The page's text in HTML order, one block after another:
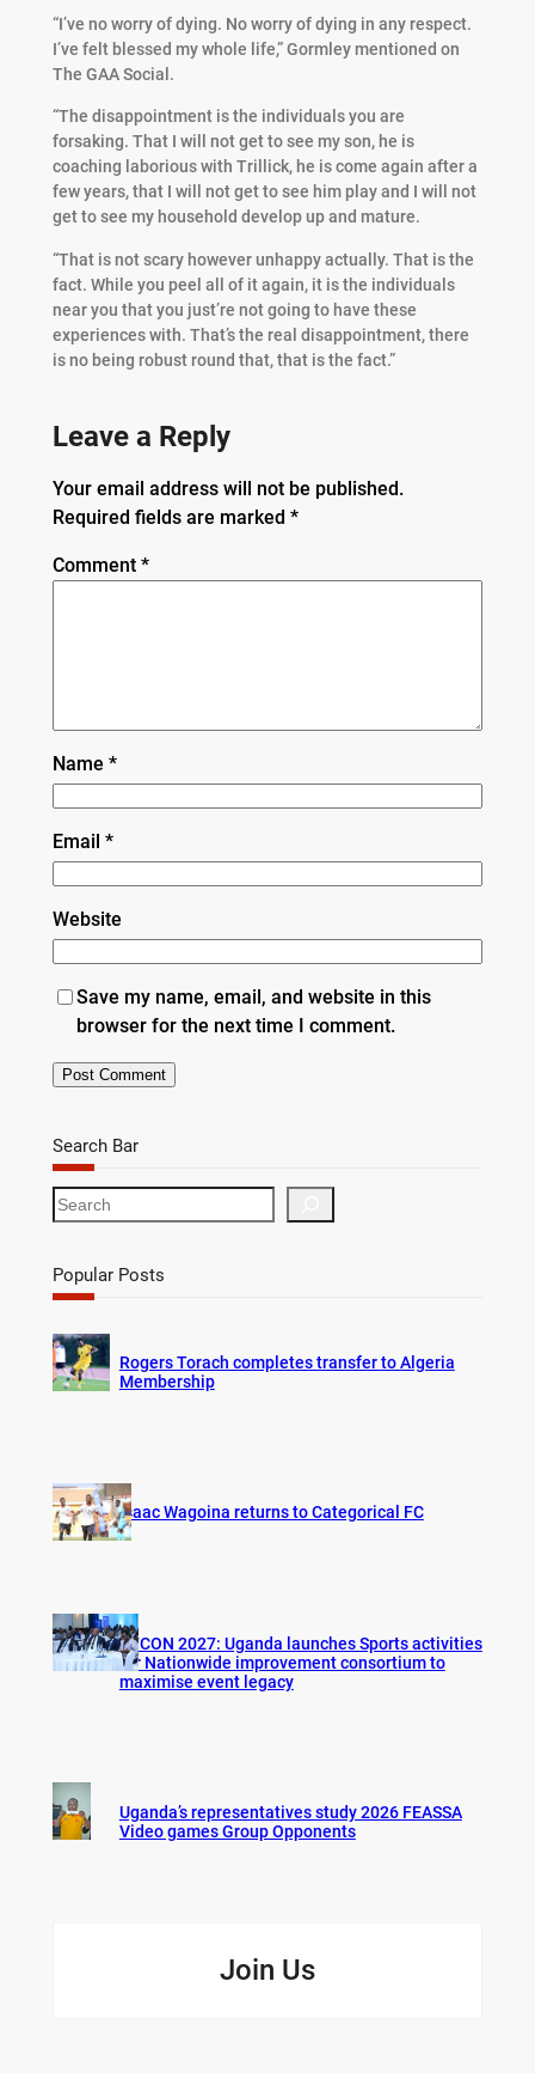
“I’ve no worry of dying. No worry of dying in any respect.
I’ve felt blessed my whole life,” Gormley mentioned on
The GAA Social.
“The disappointment is the individuals you are
forsaking. That I will not get to see my son, he is
coaching laborious with Trillick, he is come again after a
few years, that I will not get to see him play and I will not
get to see my household develop up and mature.
“That is not scary however unhappy actually. That is the
fact. While you peel all of it again, it is the individuals
near you that you just’re not going to have these
experiences with. That’s the real disappointment, there
is no being robust round that, that is the fact.”
Leave a Reply
Your email address will not be published.
Required fields are marked *
Comment *
Name *
Email *
Website
Save my name, email, and website in this
browser for the next time I comment.
Search Bar
S
e
r
c
Popular Posts
Rogers Torach completes transfer to Algeria
Membership
Isaac Wagoina returns to Categorical FC
AFCON 2027: Uganda launches Sports activities
for Nationwide improvement consortium to
maximise event legacy
Uganda’s representatives study 2026 FEASSA
Video games Group Opponents
Join Us